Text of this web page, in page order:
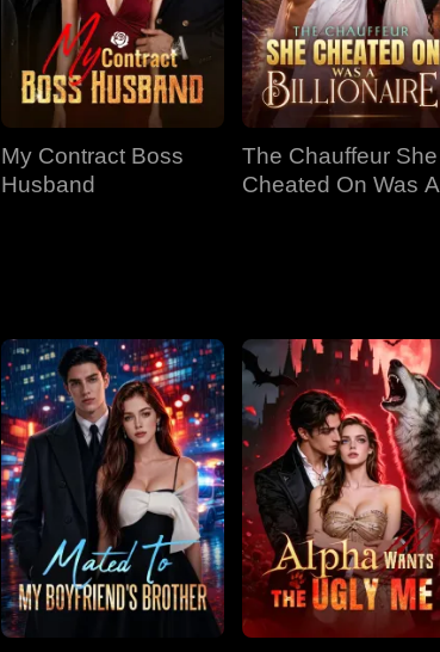
My Contract Boss
Husband
The Chauffeur She
Cheated On Was A